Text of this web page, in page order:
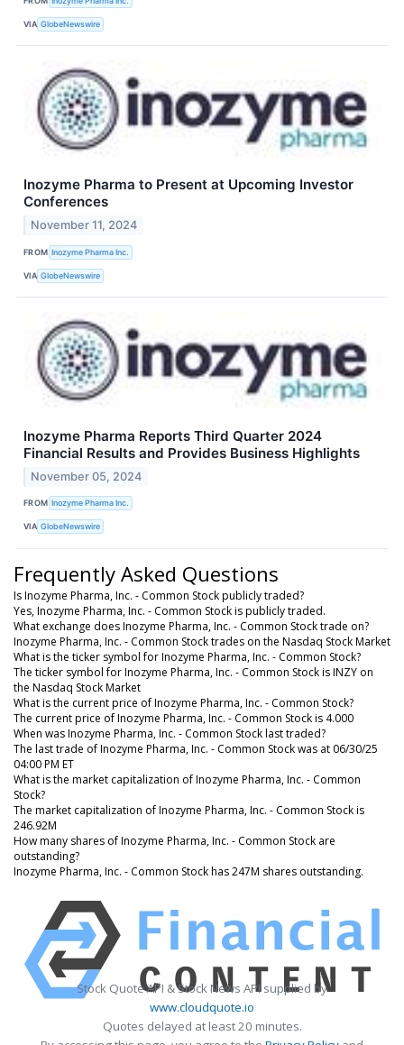
VIA GlobeNewswire
Inozyme Pharma to Present at Upcoming Investor
Conferences
November 11, 2024
FROM Inozyme Pharma Inc.
VIA GlobeNewswire
Inozyme Pharma Reports Third Quarter 2024
Financial Results and Provides Business Highlights
November 05, 2024
FROM Inozyme Pharma Inc.
VIA GlobeNewswire
Frequently Asked Questions
Is Inozyme Pharma, Inc. - Common Stock publicly traded?
Yes, Inozyme Pharma, Inc. - Common Stock is publicly traded.
What exchange does Inozyme Pharma, Inc. - Common Stock trade on?
Inozyme Pharma, Inc. - Common Stock trades on the Nasdaq Stock Market
What is the ticker symbol for Inozyme Pharma, Inc. - Common Stock?
The ticker symbol for Inozyme Pharma, Inc. - Common Stock is INZY on
the Nasdaq Stock Market
What is the current price of Inozyme Pharma, Inc. - Common Stock?
The current price of Inozyme Pharma, Inc. - Common Stock is 4.000
When was Inozyme Pharma, Inc. - Common Stock last traded?
The last trade of Inozyme Pharma, Inc. - Common Stock was at 06/30/25
04:00 PM ET
What is the market capitalization of Inozyme Pharma, Inc. - Common
Stock?
The market capitalization of Inozyme Pharma, Inc. - Common Stock is
246.92M
How many shares of Inozyme Pharma, Inc. - Common Stock are
outstanding?
Inozyme Pharma, Inc. - Common Stock has 247M shares outstanding.
Stock Quote API & Stock News API supplied by
www.cloudquote.io
Quotes delayed at least 20 minutes.